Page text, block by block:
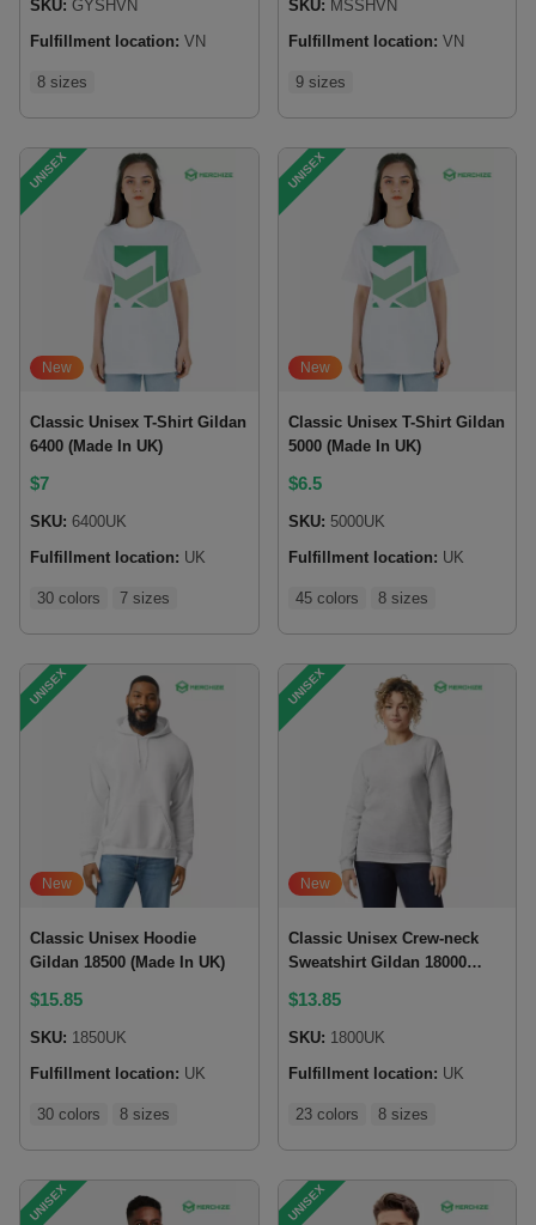
SKU: GYSHVN
Fulfillment location: VN
8 sizes
SKU: MSSHVN
Fulfillment location: VN
9 sizes
UNISEX
New
Classic Unisex T-Shirt Gildan
6400 (Made In UK)
$7
SKU: 6400UK
Fulfillment location: UK
30 colors 7 sizes
UNISEX
New
Classic Unisex T-Shirt Gildan
5000 (Made In UK)
$6.5
SKU: 5000UK
Fulfillment location: UK
45 colors 8 sizes
UNISEX
New
Classic Unisex Hoodie
Gildan 18500 (Made In UK)
$15.85
SKU: 1850UK
Fulfillment location: UK
30 colors 8 sizes
UNISEX
New
Classic Unisex Crew-neck
Sweatshirt Gildan 18000
$13.85
SKU: 1800UK
Fulfillment location: UK
23 colors 8 sizes
UNISEX UNISEX